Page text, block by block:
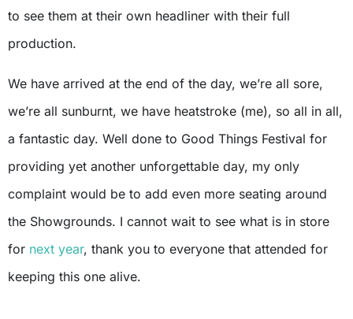
to see them at their own headliner with their full
production.
We have arrived at the end of the day, we’re all sore,
we’re all sunburnt, we have heatstroke (me), so all in all,
a fantastic day. Well done to Good Things Festival for
providing yet another unforgettable day, my only
complaint would be to add even more seating around
the Showgrounds. I cannot wait to see what is in store
for next year, thank you to everyone that attended for
keeping this one alive.